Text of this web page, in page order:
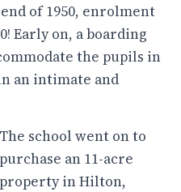
of 1950, enrolment
Early on, a boarding
the pupils in
an intimate and
The school went on to
purchase an 11-acre
property in Hilton,